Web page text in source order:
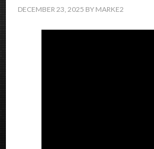
DECEMBER 23, 2025 BY MARKE2